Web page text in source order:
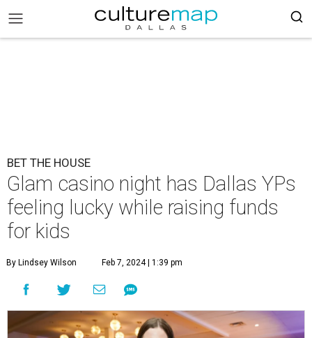
BET THE HOUSE
Glam casino night has Dallas YPs
feeling lucky while raising funds
for kids
By Lindsey Wilson Feb 7, 2024 | 1:39 pm